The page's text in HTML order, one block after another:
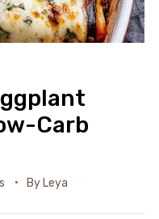
Carb
By Leya